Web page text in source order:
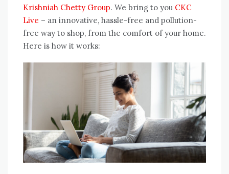
Krishniah Chetty Group. We bring to you CKC
Live – an innovative, hassle-free and pollution-
free way to shop, from the comfort of your home.
Here is how it works: